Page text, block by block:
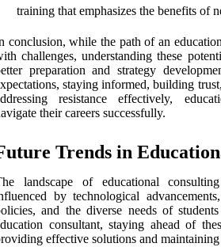
training that emphasizes the benefits of
conclusion, while the path of an
challenges, understanding these
preparation and strategy
staying informed, building
resistance effectively,
their careers successfully.
Trends in
landscape of educational
by technological
and the diverse needs of
consultant, staying ahead of
effective solutions and